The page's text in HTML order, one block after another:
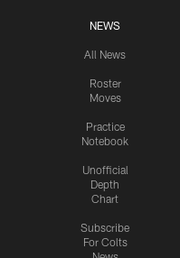
NEWS
All News
Roster
Moves
Practice
Notebook
Unofficial
Depth
Chart
Subscribe
For Colts